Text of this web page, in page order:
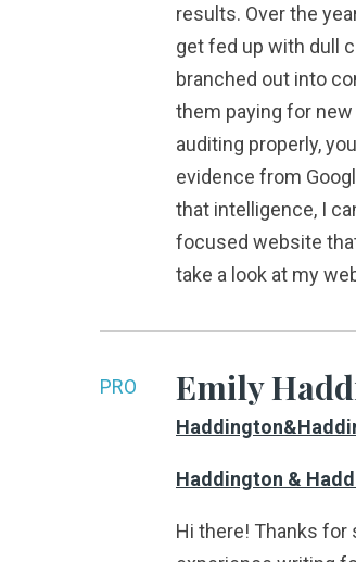
results. Over the
get fed up with dull
branched out into
them paying for
auditing properly,
evidence from
that intelligence, I
focused website
take a look at my
PRO Emily
Haddington &
Hi there! Thanks for